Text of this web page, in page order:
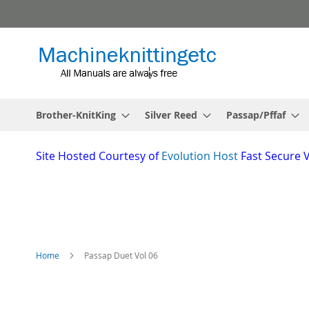
to
Brother-KnitKing Silver Reed Passap/Pffaf
Site Hosted Courtesy of Evolution Host Fast Secure
Home Passap Duet Vol 06